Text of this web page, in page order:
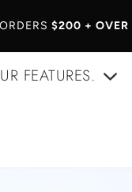
$200 + OVER
FEATURES.